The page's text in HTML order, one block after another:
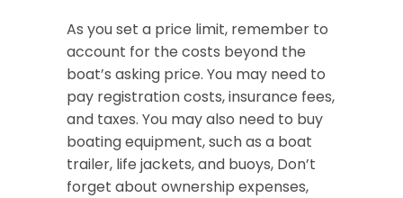
As you set a price limit, remember to
account for the costs beyond the
boat’s asking price. You may need to
pay registration costs, insurance fees,
and taxes. You may also need to buy
boating equipment, such as a boat
trailer, life jackets, and buoys, Don’t
forget about ownership expenses,